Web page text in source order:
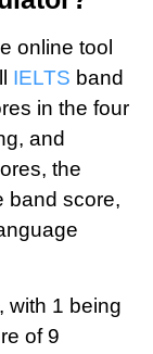
online tool
IELTS band
in the four
and
the
band score,
with 1 being
of 9